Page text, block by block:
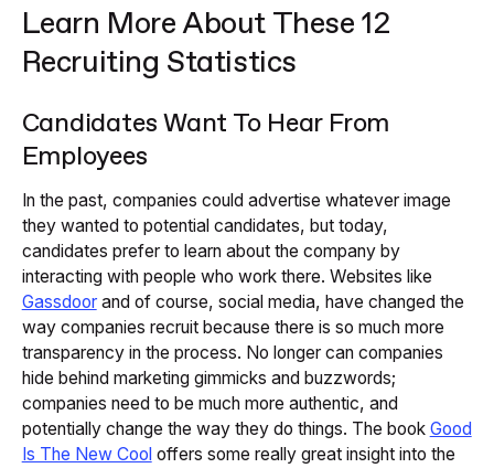
Learn More About These 12
Recruiting Statistics
Candidates Want To Hear From
Employees
In the past, companies could advertise whatever image
they wanted to potential candidates, but today,
candidates prefer to learn about the company by
interacting with people who work there. Websites like
Gassdoorand of course, social media, have changed the
way companies recruit because there is so much more
transparency in the process. No longer can companies
hide behind marketing gimmicks and buzzwords;
companies need to be much more authentic, and
potentially change the way they do things. The book Good
Is The New Cool offers some really great insight into the